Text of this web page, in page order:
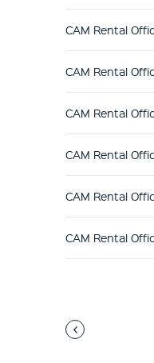
CAM Rental
CAM Rental
CAM Rental
CAM Rental
CAM Rental
CAM Rental